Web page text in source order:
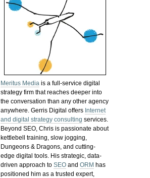
Meritus Media is a full-service digital
strategy firm that reaches deeper into
the conversation than any other agency
anywhere. Gerris Digital offers Internet
and digital strategy consulting services.
Beyond SEO, Chris is passionate about
kettlebell training, slow jogging,
Dungeons & Dragons, and cutting-
edge digital tools. His strategic, data-
driven approach toSEO andORM has
positioned him as a trusted expert,